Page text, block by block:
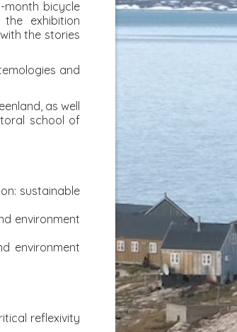
month bicycle
exhibition
the stories
and
as well
school of
sustainable
environment
environment
reflexivity